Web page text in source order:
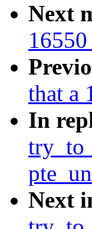
Next
that a
In
Next